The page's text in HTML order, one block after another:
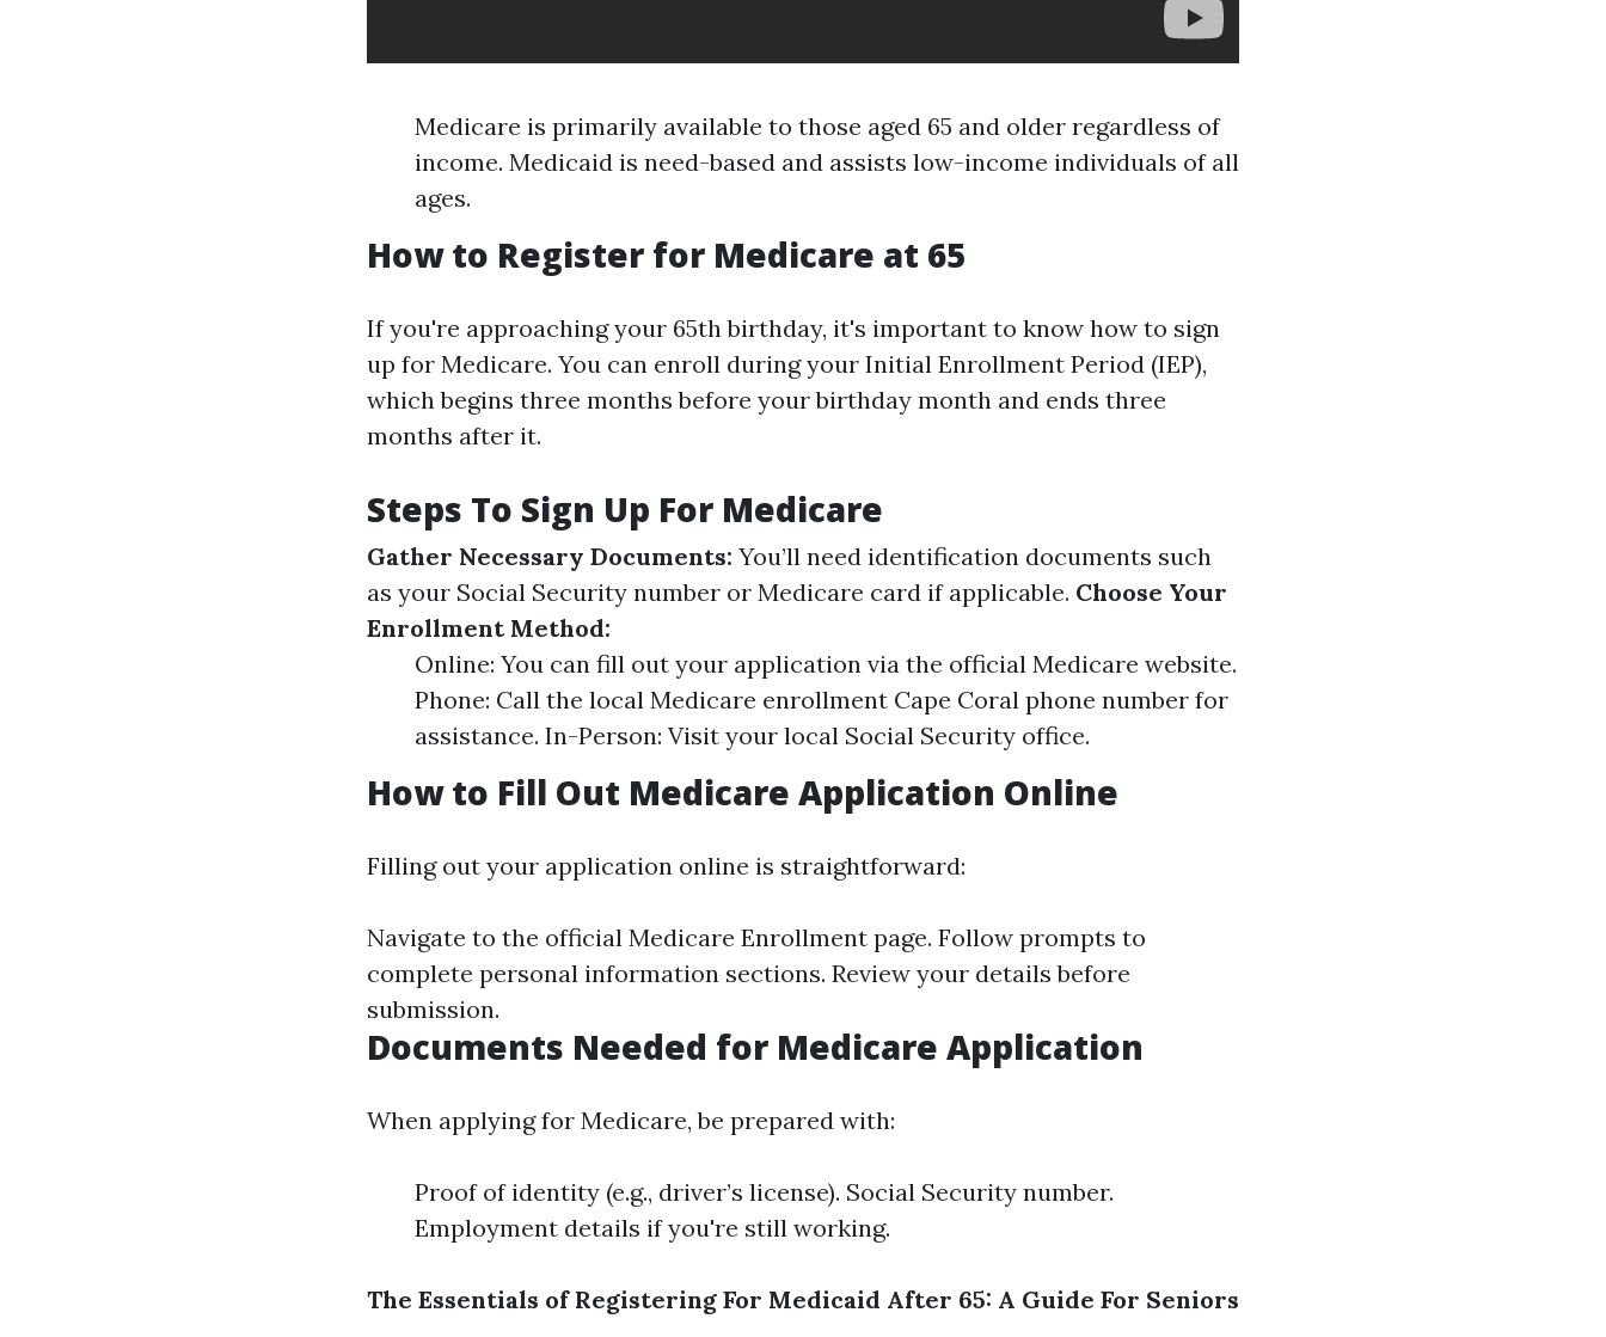
Medicare is primarily available to those aged 65 and older regardless of
income. Medicaid is need-based and assists low-income individuals of all
ages.
How to Register for Medicare at 65
If you're approaching your 65th birthday, it's important to know how to sign
up for Medicare. You can enroll during your Initial Enrollment Period (IEP),
which begins three months before your birthday month and ends three
months after it.
Steps To Sign Up For Medicare
Gather Necessary Documents: You’ll need identification documents such
as your Social Security number or Medicare card if applicable. Choose Your
Enrollment Method:
Online: You can fill out your application via the official Medicare website.
Phone: Call the local Medicare enrollment Cape Coral phone number for
assistance. In-Person: Visit your local Social Security office.
How to Fill Out Medicare Application Online
Filling out your application online is straightforward:
Navigate to the official Medicare Enrollment page. Follow prompts to
complete personal information sections. Review your details before
submission.
Documents Needed for Medicare Application
When applying for Medicare, be prepared with:
Proof of identity (e.g., driver’s license). Social Security number.
Employment details if you're still working.
The Essentials of Registering For Medicaid After 65: A Guide For Seniors